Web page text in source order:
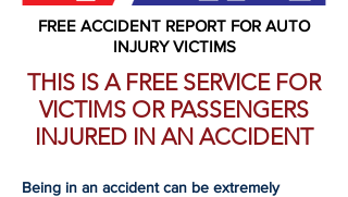
FREE ACCIDENT REPORT FOR AUTO
INJURY VICTIMS
THIS IS A FREE SERVICE FOR
VICTIMS OR PASSENGERS
INJURED IN AN ACCIDENT
Being in an accident can be extremely